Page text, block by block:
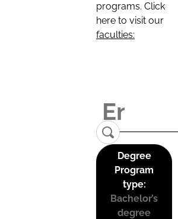
programs. Click
here to visit our
faculties:
Degree
Program
type:
Bachelor’s
degree